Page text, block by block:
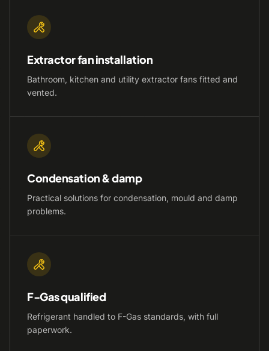
Extractor fan installation
Bathroom, kitchen and utility extractor fans fitted and
vented.
Condensation & damp
Practical solutions for condensation, mould and damp
problems.
F-Gas qualified
Refrigerant handled to F-Gas standards, with full
paperwork.